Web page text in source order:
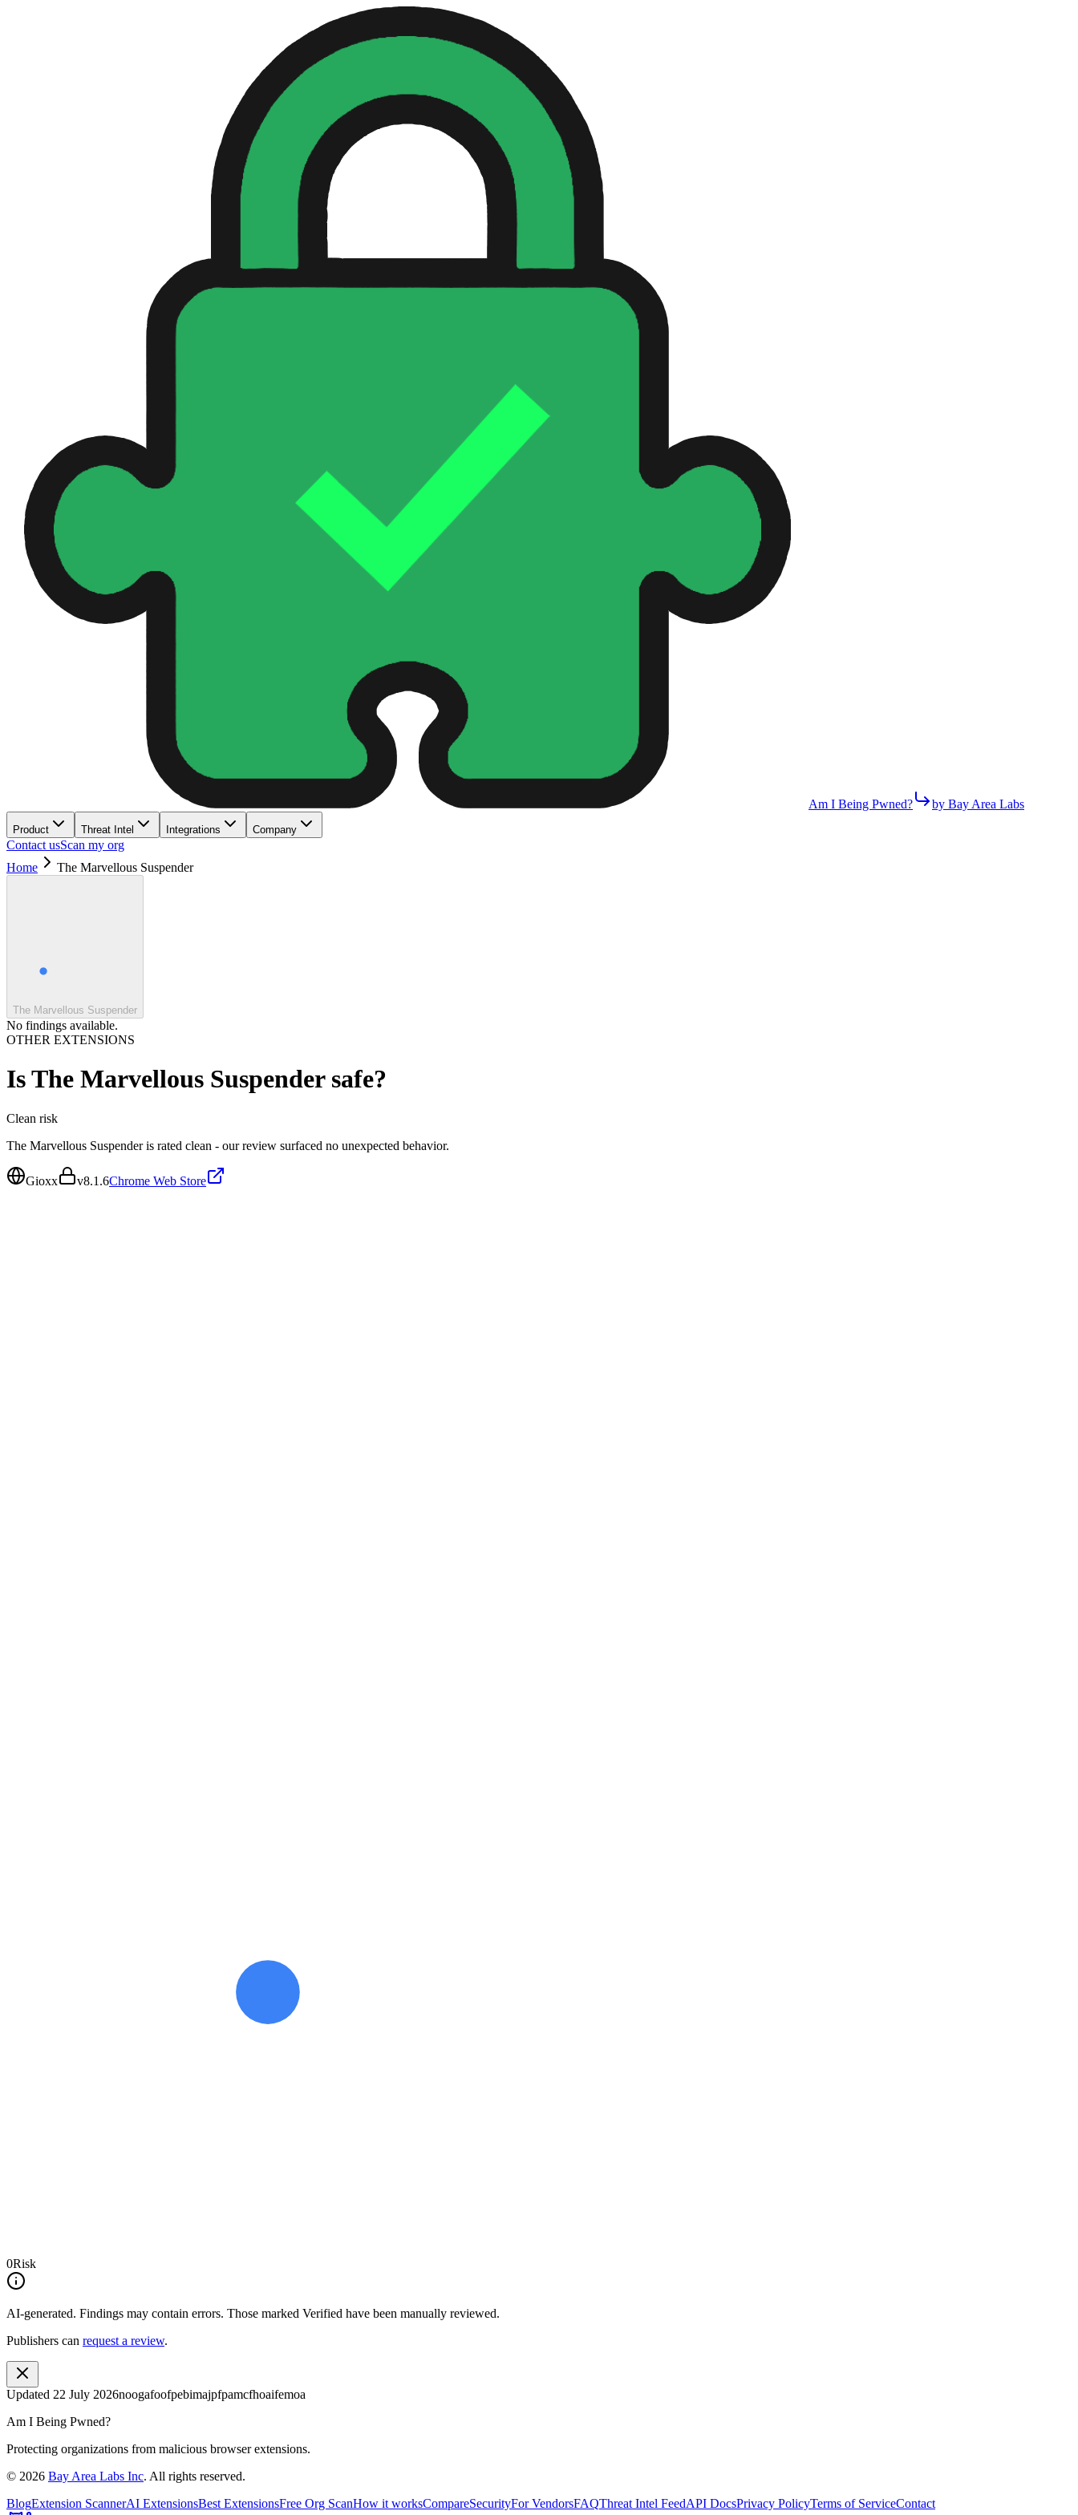
Am I Being Pwned? by Bay Area Labs
Product Threat Intel Integrations Company
Contact usScan my org
Home
The Marvellous Suspender
The Marvellous Suspender
No findings available.
OTHER EXTENSIONS
IsThe Marvellous Suspendersafe?
Clean risk
The Marvellous Suspender is rated clean - our review surfaced no unexpected behavior.
Gioxx v8.1.6Chrome Web Store
0Risk
AI-generated. Findings may contain errors. Those marked Verified have been manually reviewed.
Publishers can request a review.
Updated 22 July 2026noogafoofpebimajpfpamcfhoaifemoa
Am I Being Pwned?
Protecting organizations from malicious browser extensions.
© 2026 Bay Area Labs Inc. All rights reserved.
BlogExtension ScannerAI ExtensionsBest ExtensionsFree Org ScanHow it worksCompareSecurityFor VendorsFAQThreat Intel FeedAPI DocsPrivacy PolicyTerms of ServiceContact